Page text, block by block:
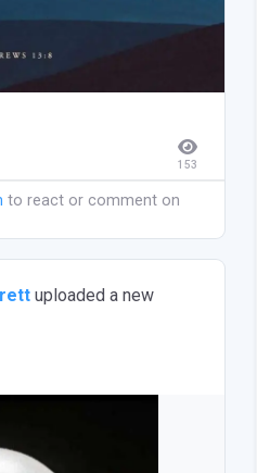
153
to react or comment on
uploaded a new